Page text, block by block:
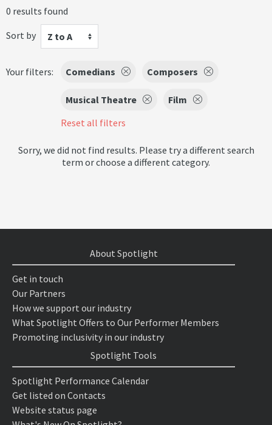
0 results found
Sort by
Z to A
Your filters: Comedians Composers
Musical Theatre
Film
Reset all filters
Sorry, we did not find results. Please try a different search
term or choose a different category.
About Spotlight
Get in touch
Our Partners
How we support our industry
What Spotlight Offers to Our Performer Members
Promoting inclusivity in our industry
Spotlight Tools
Spotlight Performance Calendar
Get listed on Contacts
Website status page